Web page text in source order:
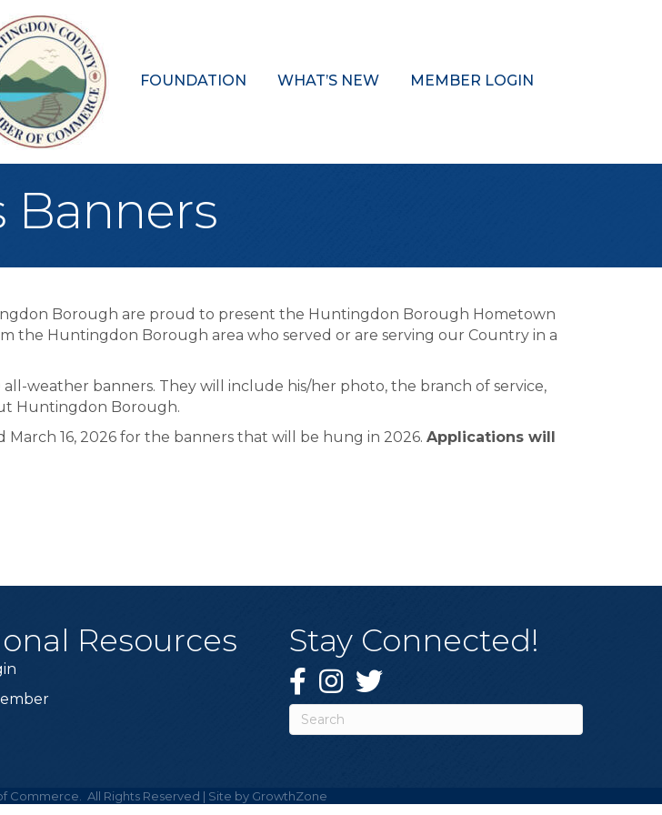
FOUNDATION WHAT’S NEW MEMBER LOGIN
Banners
Borough are proud to present the Huntingdon Borough Hometown
the Huntingdon Borough area who served or are serving our Country in a
weather banners. They will include his/her photo, the branch of service,
Huntingdon Borough.
16, 2026 for the banners that will be hung in 2026. Applications will
Resources Stay Connected!
Facebook
Instagram
Twitter
Commerce. All Rights Reserved | Site by GrowthZone